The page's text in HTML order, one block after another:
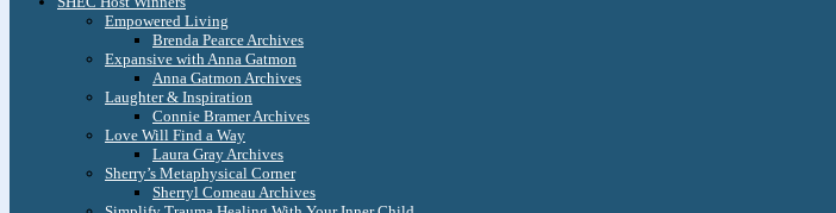
Empowered Living
Brenda Pearce Archives
Expansive with Anna Gatmon
Anna Gatmon Archives
Laughter & Inspiration
Connie Bramer Archives
Love Will Find a Way
Laura Gray Archives
Sherry’s Metaphysical Corner
Sherryl Comeau Archives